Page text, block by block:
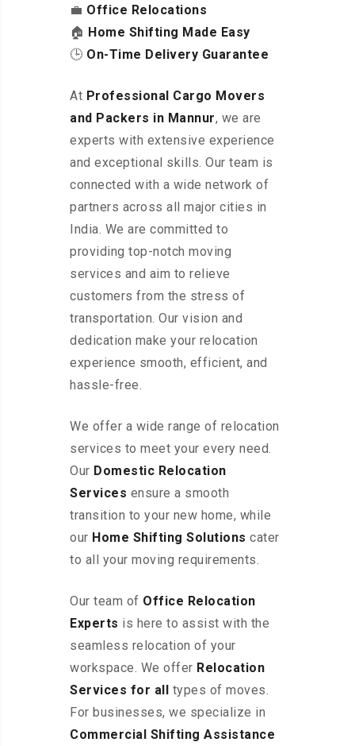
💼 Office Relocations
🏠 Home Shifting Made Easy
🕒 On-Time Delivery Guarantee
At Professional Cargo Movers
and Packers in Mannur, we are
experts with extensive experience
and exceptional skills. Our team is
connected with a wide network of
partners across all major cities in
India. We are committed to
providing top-notch moving
services and aim to relieve
customers from the stress of
transportation. Our vision and
dedication make your relocation
experience smooth, efficient, and
hassle-free.
We offer a wide range of relocation
services to meet your every need.
Our Domestic Relocation
Services ensure a smooth
transition to your new home, while
our Home Shifting Solutions cater
to all your moving requirements.
Our team of Office Relocation
Experts is here to assist with the
seamless relocation of your
workspace. We offer Relocation
Services for all types of moves.
For businesses, we specialize in
Commercial Shifting Assistance